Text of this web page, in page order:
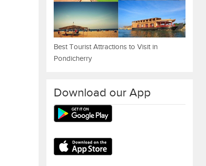
Best Tourist Attractions to Visit in
Pondicherry
Download our App